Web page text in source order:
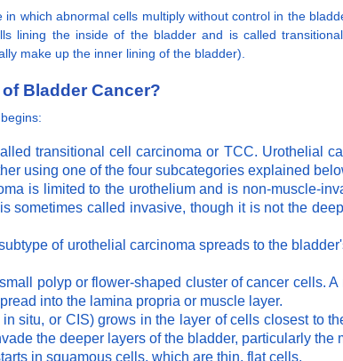
which abnormal cells multiply without control in the
the inside of the bladder and is called
make up the inner lining of the bladder).
Bladder Cancer?
transitional cell carcinoma or TCC. Urothelial
using one of the four subcategories explained
is limited to the urothelium and is non-muscle-
called invasive, though it is not the
of urothelial carcinoma spreads to the
polyp or flower-shaped cluster of cancer cells.
into the lamina propria or muscle layer.
situ, or CIS) grows in the layer of cells closest to
the deeper layers of the bladder, particularly the
in squamous cells, which are thin, flat cells.